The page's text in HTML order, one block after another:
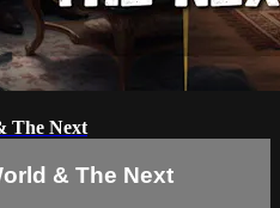
The Next
& The Next